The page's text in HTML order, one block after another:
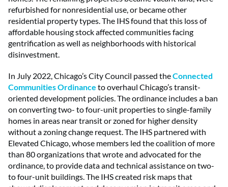
refurbished for nonresidential use, or became other
residential property types. The IHS found that this loss of
affordable housing stock affected communities facing
gentrification as well as neighborhoods with historical
disinvestment.
In July 2022, Chicago’s City Council passed theConnected
Communities Ordinance to overhaul Chicago’s transit-
oriented development policies. The ordinance includes a ban
on converting two- to four-unit properties to single-family
homes in areas near transit or zoned for higher density
without a zoning change request. The IHS partnered with
Elevated Chicago, whose members led the coalition of more
than 80 organizations that wrote and advocated for the
ordinance, to provide data and technical assistance on two-
to four-unit buildings. The IHS created risk maps that